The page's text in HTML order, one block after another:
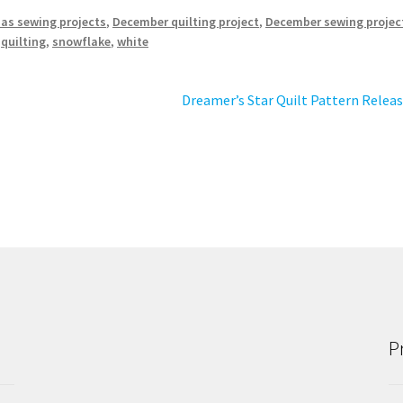
sewing projects, December quilting project, December sewing
quilting, snowflake,white
Next
Dreamer’s Star Quilt Pattern